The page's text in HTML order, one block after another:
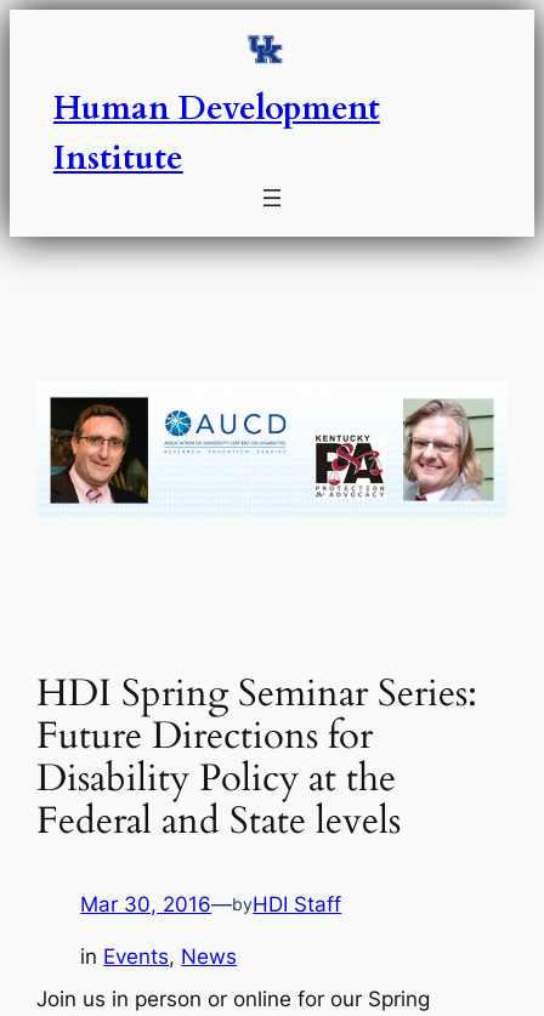
Skip
Human Development
Institute
HDI Spring Seminar Series:
Future Directions for
Disability Policy at the
Federal and State levels
Mar 30, 2016—byHDI Staff
in Events, News
Join us in person or online for our Spring